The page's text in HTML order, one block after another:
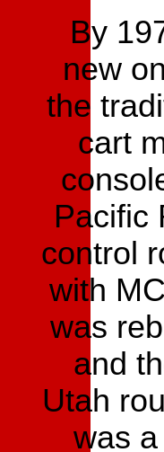
By
new
the
cart
Pacific
control
with
was
and
Utah
was